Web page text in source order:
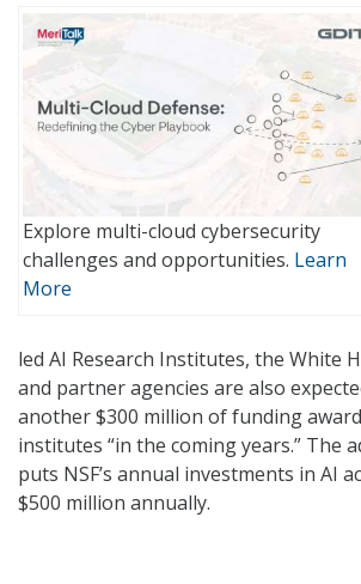
Explore multi-cloud cybersecurity
challenges and opportunities. Learn
More
led AI Research Institutes, the White
and partner agencies are also
another $300 million of funding
institutes “in the coming years.” The
puts NSF’s annual investments in AI
$500 million annually.